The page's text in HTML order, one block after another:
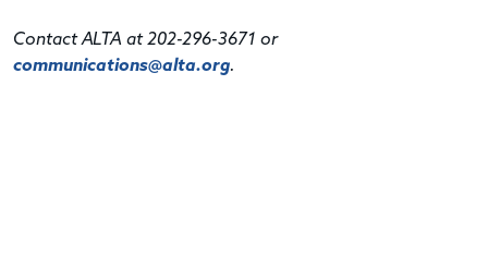
Contact ALTA at 202-296-3671 or
communications@alta.org.